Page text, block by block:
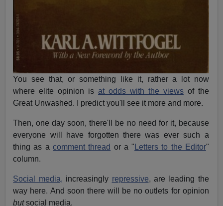
You see that, or something like it, rather a lot now
where elite opinion isat odds with the viewsof the
Great Unwashed. I predict you'll see it more and more.
Then, one day soon, there'll be no need for it, because
everyone will have forgotten there was ever such a
thing as a comment thread or a " Letters to the Editor"
column.
Social media, increasingly repressive, are leading the
way here. And soon there will be no outlets for opinion
butsocial media.